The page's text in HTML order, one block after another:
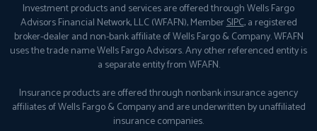
Investment products and services are offered through Wells Fargo
Advisors Financial Network, LLC (WFAFN), MemberSIPC, a registered
broker-dealer and non-bank affiliate of Wells Fargo & Company. WFAFN
uses the trade name Wells Fargo Advisors. Any other referenced entity is
a separate entity from WFAFN.
Insurance products are offered through nonbank insurance agency
affiliates of Wells Fargo & Company and are underwritten by unaffiliated
insurance companies.